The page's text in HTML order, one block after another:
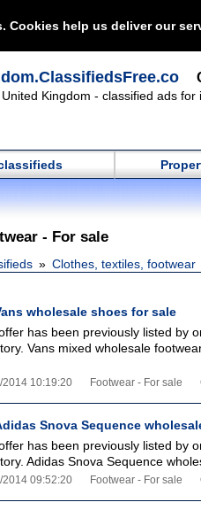
Cookies help us deliver our
Kingdom - classified ads
- For sale
Clothes, textiles, footwear
wholesale shoes for sale
has been previously listed by
Vans mixed wholesale
2014 10:19:20 Footwear - For sale
Snova Sequence
has been previously listed by
Adidas Snova Sequence
2014 09:52:20 Footwear - For sale